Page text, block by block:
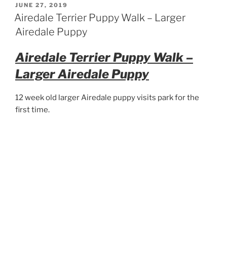
POSTED
ON
JUNE 27, 2019
Airedale Terrier Puppy Walk – Larger
Airedale Puppy
Airedale Terrier Puppy Walk –
Larger Airedale Puppy
12 week old larger Airedale puppy visits park for the
first time.